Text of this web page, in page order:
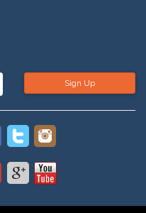
Sign Up